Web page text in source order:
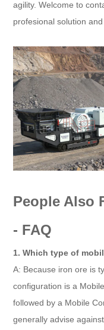
agility. Welcome to
profesional solution and
People Also
- FAQ
1. Which type of
A: Because iron ore is
configuration is a
followed by a Mobile
generally advise